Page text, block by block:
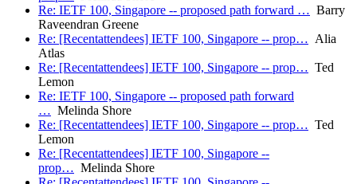
Re: IETF 100, Singapore -- proposed path forward … Barry
Raveendran Greene
Re: [Recentattendees] IETF 100, Singapore -- prop… Alia
Atlas
Re: [Recentattendees] IETF 100, Singapore -- prop… Ted
Lemon
Re: IETF 100, Singapore -- proposed path forward
… Melinda Shore
Re: [Recentattendees] IETF 100, Singapore -- prop… Ted
Lemon
Re: [Recentattendees] IETF 100, Singapore --
prop… Melinda Shore